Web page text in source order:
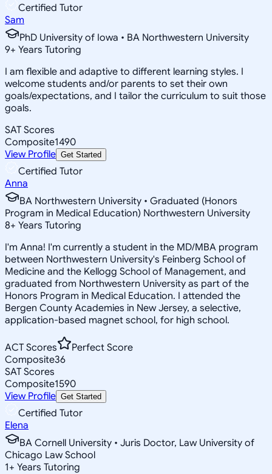
Certified Tutor
Sam
PhD University of Iowa • BA Northwestern University
9+ Years Tutoring
I am flexible and adaptive to different learning styles. I
welcome students and/or parents to set their own
goals/expectations, and I tailor the curriculum to suit those
goals.
SAT Scores
Composite1490
View Profile Get Started
Certified Tutor
Anna
BA Northwestern University • Graduated (Honors
Program in Medical Education) Northwestern University
8+ Years Tutoring
I'm Anna! I'm currently a student in the MD/MBA program
between Northwestern University's Feinberg School of
Medicine and the Kellogg School of Management, and
graduated from Northwestern University as part of the
Honors Program in Medical Education. I attended the
Bergen County Academies in New Jersey, a selective,
application-based magnet school, for high school.
ACT Scores
Perfect Score
Composite36
SAT Scores
Composite1590
View Profile Get Started
Certified Tutor
Elena
BA Cornell University • Juris Doctor, Law University of
Chicago Law School
1+ Years Tutoring